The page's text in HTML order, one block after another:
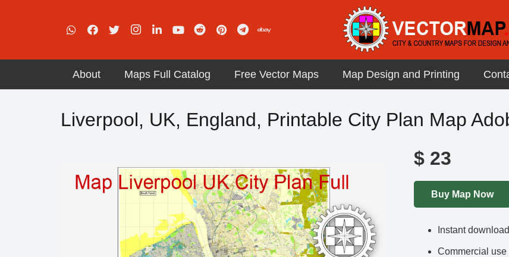
About Maps Full Catalog Free Vector Maps Map Design and Printing
Liverpool, UK, England, Printable City Plan Map
$ 23
Buy Map Now
Instant
Commercial